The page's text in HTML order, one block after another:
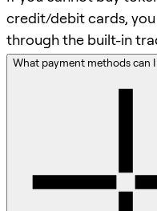
credit/debit cards,
through the built-in
What payment methods can I